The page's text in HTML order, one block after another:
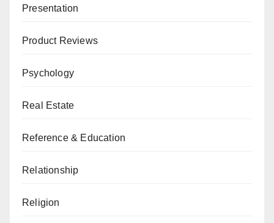
Presentation
Product Reviews
Psychology
Real Estate
Reference & Education
Relationship
Religion